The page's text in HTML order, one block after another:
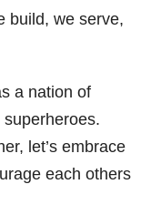
build, we serve,
a nation of
let’s embrace
each others